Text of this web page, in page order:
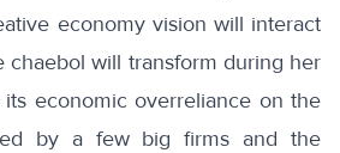
economy vision will interact
chaebol will transform during her
economic overreliance on the
by a few big firms and the